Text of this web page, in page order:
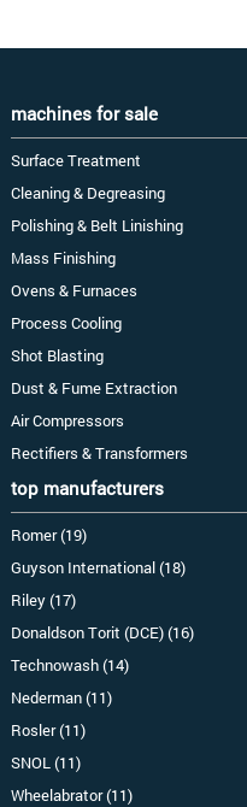
machines for sale
Surface Treatment
Cleaning & Degreasing
Polishing & Belt Linishing
Mass Finishing
Ovens & Furnaces
Process Cooling
Shot Blasting
Dust & Fume Extraction
Air Compressors
Rectifiers & Transformers
top manufacturers
Romer (19)
Guyson International (18)
Riley (17)
Donaldson Torit (DCE) (16)
Technowash (14)
Nederman (11)
Rosler (11)
SNOL (11)
Wheelabrator (11)